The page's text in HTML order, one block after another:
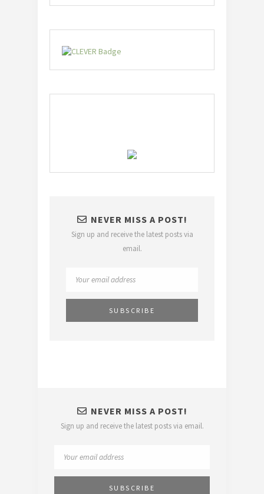
NEVER MISS A POST!
Sign up and receive the latest posts via
email.
NEVER MISS A POST!
Sign up and receive the latest posts via email.